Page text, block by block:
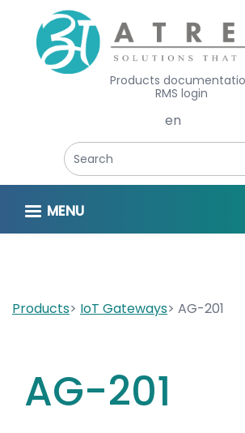
Products
RMS login
Select your
MENU
Products IoT Gateways AG-201
AG-201